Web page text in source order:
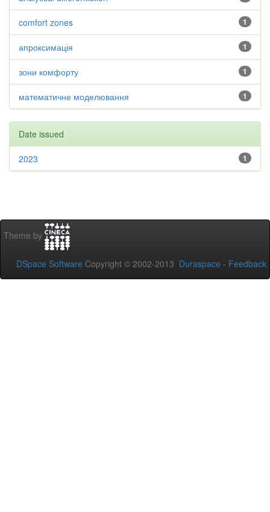
1
comfort zones
1
апроксимація
1
зони комфорту
1
математичне моделювання
Date issued
1
2023
Theme by
DSpace Software Copyright © 2002-2013 Duraspace - Feedback